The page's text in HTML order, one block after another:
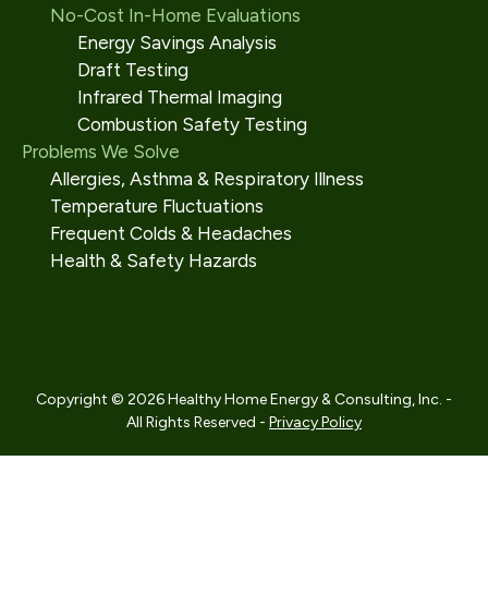
No-Cost In-Home Evaluations
Energy Savings Analysis
Draft Testing
Infrared Thermal Imaging
Combustion Safety Testing
Problems We Solve
Allergies, Asthma & Respiratory Illness
Temperature Fluctuations
Frequent Colds & Headaches
Health & Safety Hazards
Copyright © 2026 Healthy Home Energy & Consulting, Inc. -
All Rights Reserved - Privacy Policy